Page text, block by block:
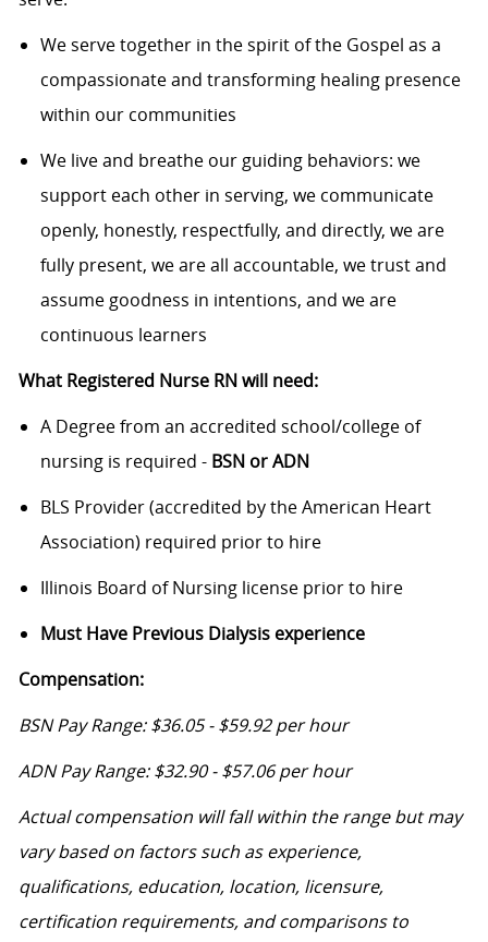
We serve together in the spirit of the Gospel as a
compassionate and transforming healing presence
within our communities
We live and breathe our guiding behaviors: we
support each other in serving, we communicate
openly, honestly, respectfully, and directly, we are
fully present, we are all accountable, we trust and
assume goodness in intentions, and we are
continuous learners
What Registered Nurse RN will need:
A Degree from an accredited school/college of
nursing is required - BSN or ADN
BLS Provider (accredited by the American Heart
Association) required prior to hire
Illinois Board of Nursing license prior to hire
Must Have Previous Dialysis experience
Compensation:
BSN Pay Range: $36.05 - $59.92 per hour
ADN Pay Range: $32.90 - $57.06 per hour
Actual compensation will fall within the range but may
vary based on factors such as experience,
qualifications, education, location, licensure,
certification requirements, and comparisons to